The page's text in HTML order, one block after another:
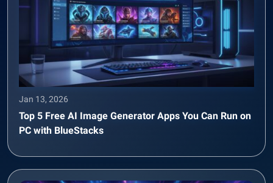
Jan 13, 2026
Top 5 Free AI Image Generator Apps You Can Run on
PC with BlueStacks